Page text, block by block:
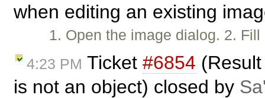
when editing an existing
1. Open the image dialog. 2.
4:23 PM Ticket #6854
is not an object) closed by